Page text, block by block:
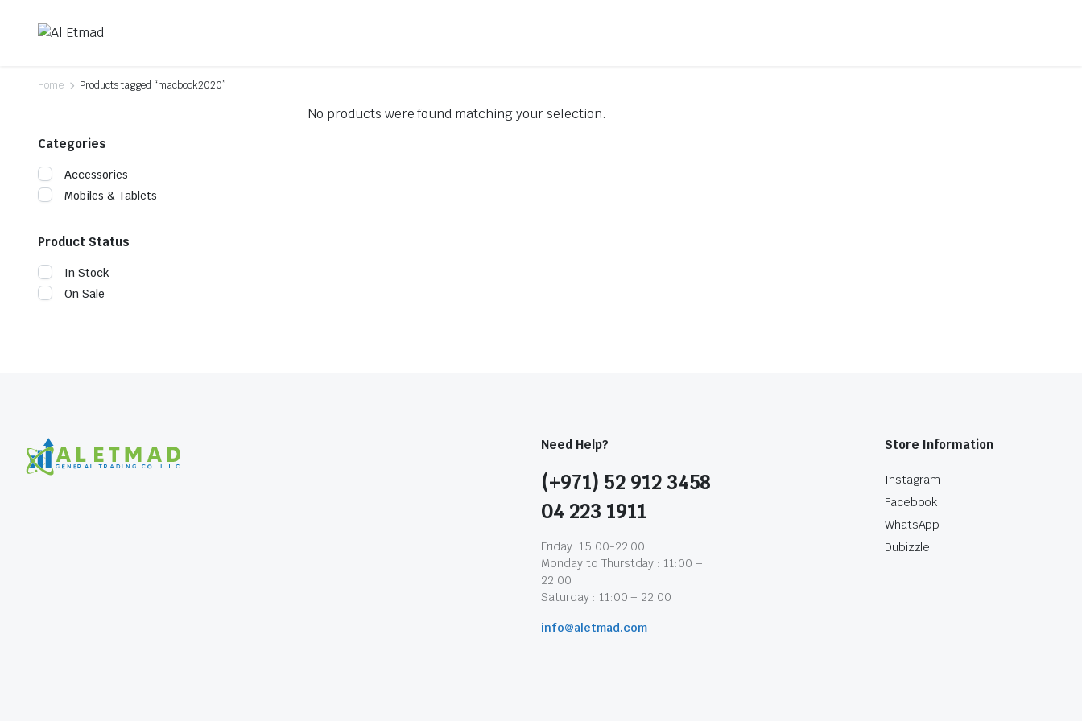
Home Products tagged “macbook2020”
No products were found matching your selection.
Categories
Accessories
Mobiles & Tablets
Product Status
In Stock
On Sale
Need Help?
(+971) 52 912 3458
04 223 1911
Friday: 15:00-22:00
Monday to Thurstday : 11:00 –
22:00
Saturday : 11:00 – 22:00
info@aletmad.com
Store Information
Instagram
Facebook
WhatsApp
Dubizzle